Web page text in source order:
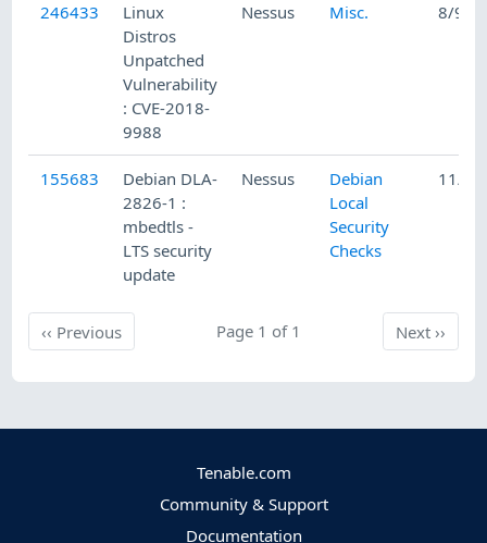
246433
Linux
Distros
Unpatched
Vulnerability
: CVE-2018-
9988
Nessus Misc. 8/9/
155683
Debian DLA-
2826-1 :
mbedtls -
LTS security
update
Nessus
Debian
Local
Security
Checks
11/
‹‹ PreviousPrevious Page 1 of 1 Next
Next››
Tenable.com
Community & Support
Documentation